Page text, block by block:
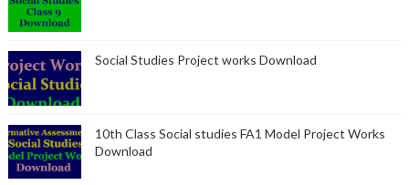
Social Studies Project works Download
10th Class Social studies FA1 Model Project Works
Download